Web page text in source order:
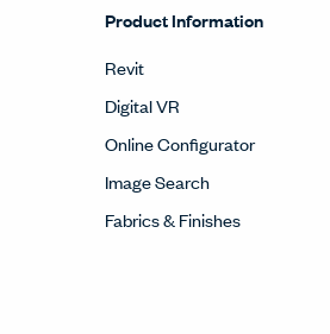
Product Information
Revit
Digital VR
Online Configurator
Image Search
Fabrics & Finishes